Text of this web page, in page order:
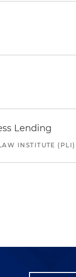
Lending
INSTITUTE (PLI)